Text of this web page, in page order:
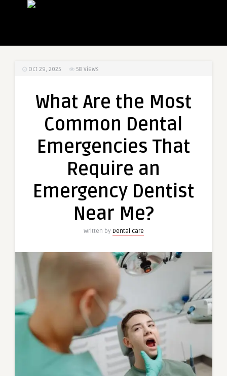
Oct 29, 2025 58 Views
What Are the Most
Common Dental
Emergencies That
Require an
Emergency Dentist
Near Me?
Written by Dental care